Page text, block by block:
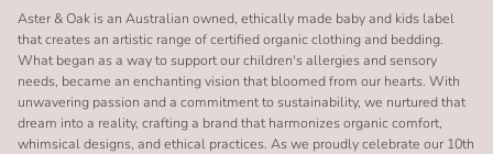
Aster & Oak is an Australian owned, ethically made baby and kids label
that creates an artistic range of certified organic clothing and bedding.
What began as a way to support our children's allergies and sensory
needs, became an enchanting vision that bloomed from our hearts. With
unwavering passion and a commitment to sustainability, we nurtured that
dream into a reality, crafting a brand that harmonizes organic comfort,
whimsical designs, and ethical practices. As we proudly celebrate our 10th